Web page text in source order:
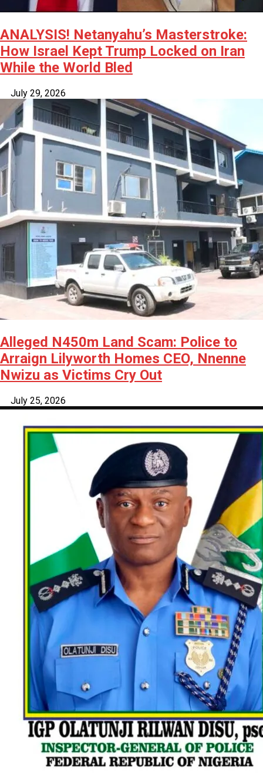
ANALYSIS! Netanyahu’s Masterstroke:
How Israel Kept Trump Locked on Iran
While the World Bled
July 29, 2026
Alleged N450m Land Scam: Police to
Arraign Lilyworth Homes CEO, Nnenne
Nwizu as Victims Cry Out
July 25, 2026